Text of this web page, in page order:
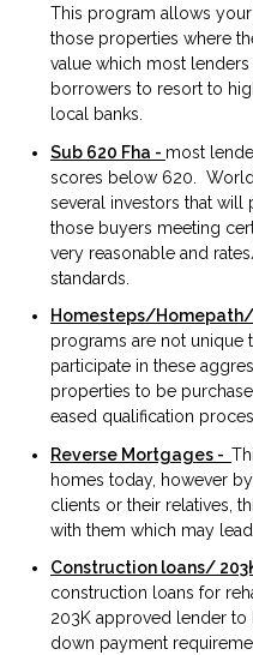
This program allows
those properties where
value which most
borrowers to resort to
local banks.
Sub 620 Fha - most
scores below 620.
several investors that will
those buyers meeting
very reasonable and
standards.
Homesteps/Homepath/
programs are not
participate in these
properties to be
eased qualification
Reverse Mortgages -
homes today, however
clients or their relatives,
with them which may
Construction loans/
construction loans for
203K approved lender
down payment